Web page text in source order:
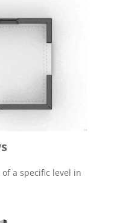
a specific level in